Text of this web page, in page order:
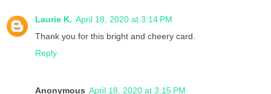
Laurie K. April 18, 2020 at 3:14 PM
Thank you for this bright and cheery card.
Reply
Anonymous April 18, 2020 at 3:15 PM